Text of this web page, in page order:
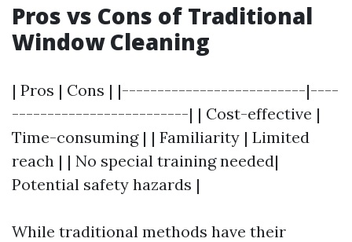
Pros vs Cons of Traditional
Window Cleaning
| Pros | Cons | |--------------------------|----
-------------------------| | Cost-effective |
Time-consuming | | Familiarity | Limited
reach | | No special training needed|
Potential safety hazards |
While traditional methods have their